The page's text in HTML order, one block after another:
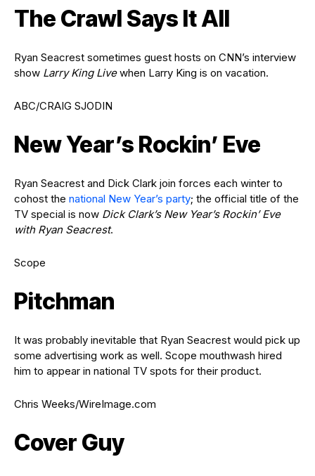
The Crawl Says It All
Ryan Seacrest sometimes guest hosts on CNN’s interview
show Larry King Livewhen Larry King is on vacation.
ABC/CRAIG SJODIN
New Year’s Rockin’ Eve
Ryan Seacrest and Dick Clark join forces each winter to
cohost the national New Year’s party; the official title of the
TV special is now Dick Clark’s New Year’s Rockin’ Eve
with Ryan Seacrest.
Scope
Pitchman
It was probably inevitable that Ryan Seacrest would pick up
some advertising work as well. Scope mouthwash hired
him to appear in national TV spots for their product.
Chris Weeks/WireImage.com
Cover Guy